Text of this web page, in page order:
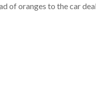
of oranges to the car